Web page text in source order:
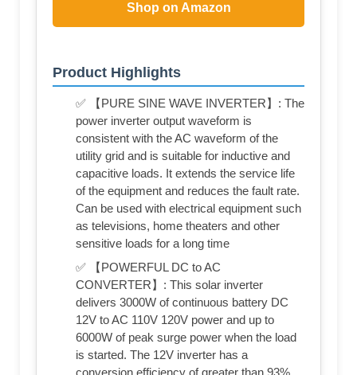
Shop on Amazon
Product Highlights
✅ 【PURE SINE WAVE INVERTER】: The
power inverter output waveform is
consistent with the AC waveform of the
utility grid and is suitable for inductive and
capacitive loads. It extends the service life
of the equipment and reduces the fault rate.
Can be used with electrical equipment such
as televisions, home theaters and other
sensitive loads for a long time
✅ 【POWERFUL DC to AC
CONVERTER】: This solar inverter
delivers 3000W of continuous battery DC
12V to AC 110V 120V power and up to
6000W of peak surge power when the load
is started. The 12V inverter has a
conversion efficiency of greater than 93%